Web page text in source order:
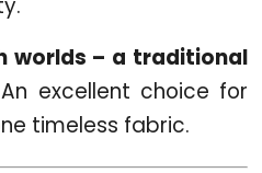
worlds – a traditional
An excellent choice for
timeless fabric.